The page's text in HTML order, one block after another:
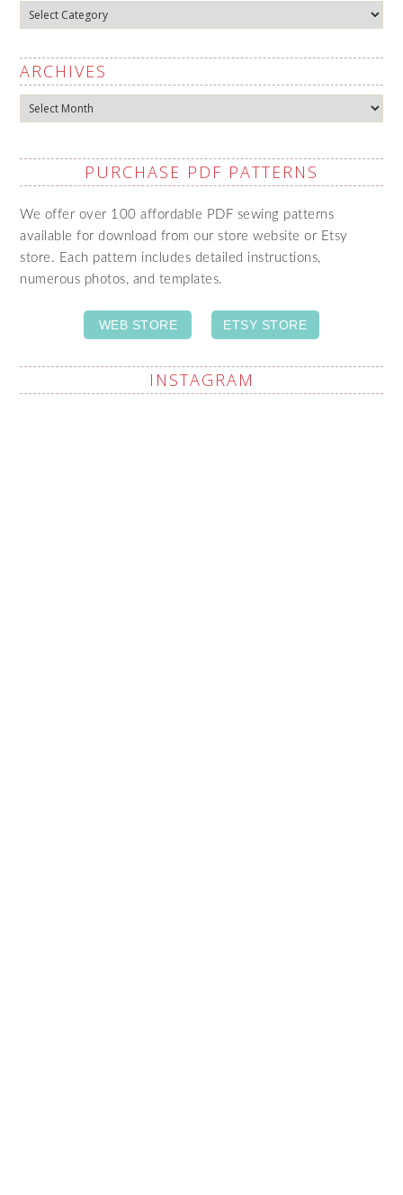
Categories
ARCHIVES
Archives
PURCHASE PDF PATTERNS
We offer over 100 affordable PDF sewing patterns
available for download from our store website or Etsy
store. Each pattern includes detailed instructions,
numerous photos, and templates.
WEB STORE ETSY STORE
INSTAGRAM